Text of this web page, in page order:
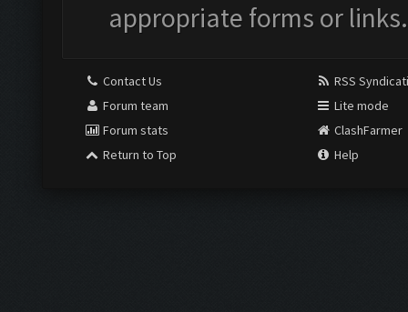
appropriate forms or links.
Contact Us
Forum team
Forum stats
Return to Top
RSS
Lite mode
ClashFarmer
Help